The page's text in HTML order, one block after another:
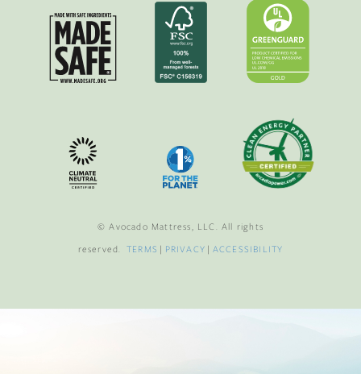
© Avocado Mattress, LLC. All rights
reserved.TERMS | PRIVACY | ACCESSIBILITY